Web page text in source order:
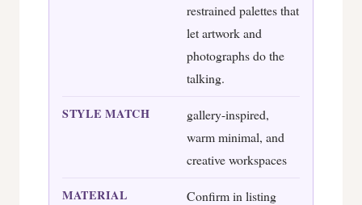
restrained palettes that
let artwork and
photographs do the
talking.
STYLE MATCH
gallery-inspired,
warm minimal, and
creative workspaces
MATERIAL Confirm in listing